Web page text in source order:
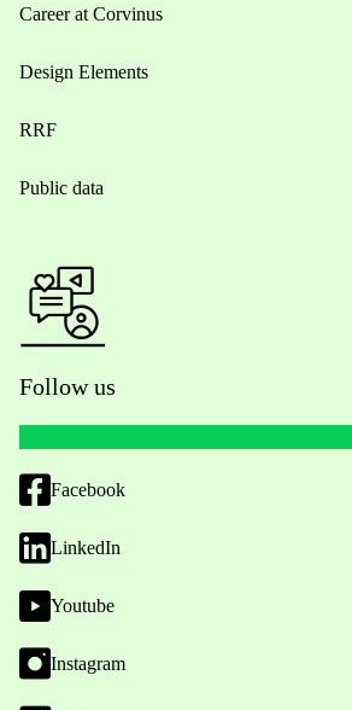
Career at Corvinus
Design Elements
RRF
Public data
Follow us
Facebook
LinkedIn
Youtube
Instagram